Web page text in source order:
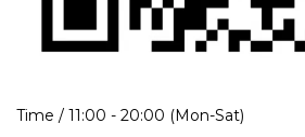
Time / 11:00 - 20:00 (Mon-Sat)